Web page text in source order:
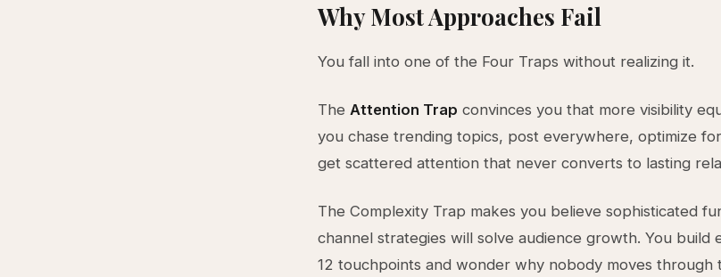
Why Most Approaches Fail
You fall into one of the Four Traps without realizing it.
The Attention Trap convinces you that more visibility
you chase trending topics, post everywhere, optimize
get scattered attention that never converts to lasting
The Complexity Trap makes you believe sophisticated
channel strategies will solve audience growth. You build
12 touchpoints and wonder why nobody moves through